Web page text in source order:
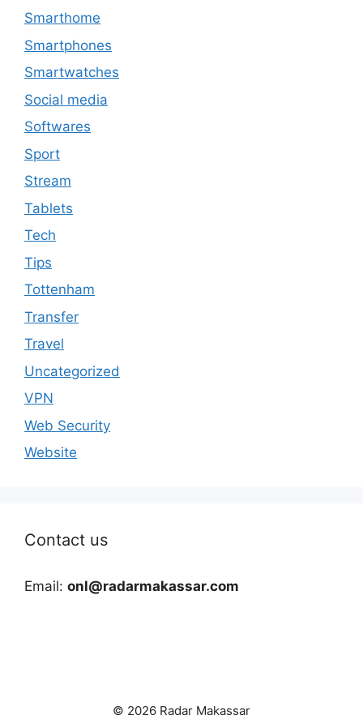
Smarthome
Smartphones
Smartwatches
Social media
Softwares
Sport
Stream
Tablets
Tech
Tips
Tottenham
Transfer
Travel
Uncategorized
VPN
Web Security
Website
Contact us
Email: onl@radarmakassar.com
© 2026 Radar Makassar